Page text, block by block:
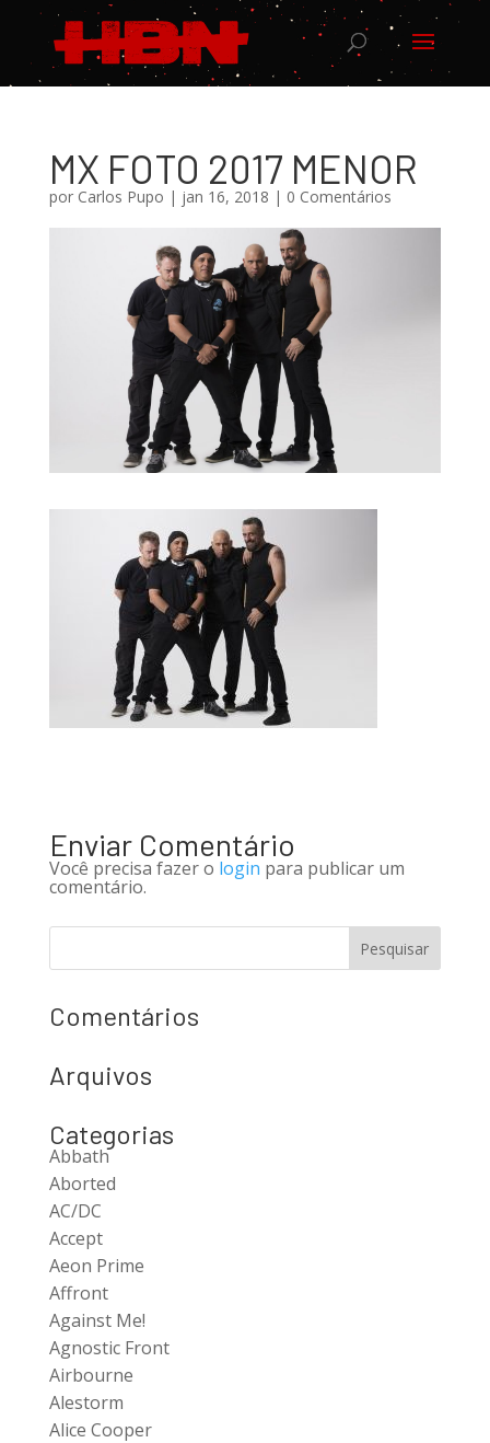
MX FOTO 2017 MENOR
por Carlos Pupo | jan 16, 2018 | 0 Comentários
Enviar Comentário
Você precisa fazer o login para publicar um
comentário.
Comentários
Arquivos
Categorias
Abbath
Aborted
AC/DC
Accept
Aeon Prime
Affront
Against Me!
Agnostic Front
Airbourne
Alestorm
Alice Cooper